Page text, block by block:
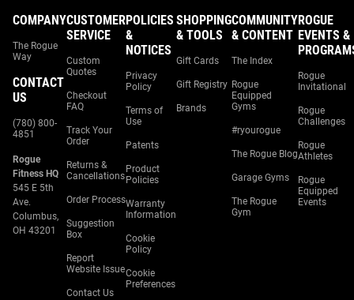
COMPANY
The Rogue
Way
CONTACT
US
(780) 800-
4851
Rogue
Fitness HQ
545 E 5th
Ave.
Columbus,
OH 43201
CUSTOMER
SERVICE
Custom
Quotes
Checkout
FAQ
Track Your
Order
Returns &
Cancellations
Order Process
Suggestion
Box
Report
Website Issue
Contact Us
POLICIES
&
NOTICES
Privacy
Policy
Terms of
Use
Patents
Product
Policies
Warranty
Information
Cookie
Policy
Cookie
Preferences
SHOPPING
& TOOLS
Gift Cards
Gift Registry
Brands
COMMUNITY
& CONTENT
The Index
Rogue
Equipped
Gyms
#ryourogue
The Rogue Blog
Garage Gyms
The Rogue
Gym
ROGUE
EVENTS &
Rogue
Invitational
Rogue
Challenges
Rogue
Athletes
Rogue
Equipped
Events